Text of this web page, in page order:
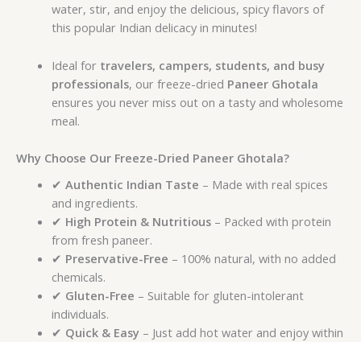
water, stir, and enjoy the delicious, spicy flavors of
this popular Indian delicacy in minutes!
Ideal for travelers, campers, students, and busy
professionals, our freeze-dried Paneer Ghotala
ensures you never miss out on a tasty and wholesome
meal.
Why Choose Our Freeze-Dried Paneer Ghotala?
✔ Authentic Indian Taste – Made with real spices
and ingredients.
✔ High Protein & Nutritious– Packed with protein
from fresh paneer.
✔ Preservative-Free – 100% natural, with no added
chemicals.
✔ Gluten-Free – Suitable for gluten-intolerant
individuals.
✔ Quick & Easy– Just add hot water and enjoy within